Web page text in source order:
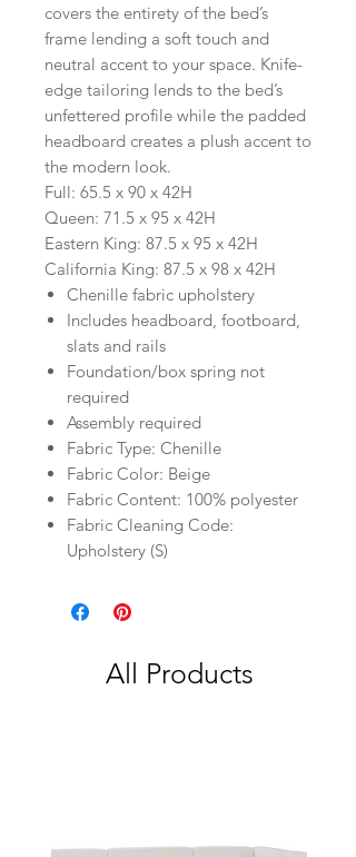
covers the entirety of the bed’s
frame lending a soft touch and
neutral accent to your space. Knife-
edge tailoring lends to the bed’s
unfettered profile while the padded
headboard creates a plush accent to
the modern look.
Full: 65.5 x 90 x 42H
Queen: 71.5 x 95 x 42H
Eastern King: 87.5 x 95 x 42H
California King: 87.5 x 98 x 42H
Chenille fabric upholstery
Includes headboard, footboard,
slats and rails
Foundation/box spring not
required
Assembly required
Fabric Type: Chenille
Fabric Color: Beige
Fabric Content: 100% polyester
Fabric Cleaning Code:
Upholstery (S)
All Products